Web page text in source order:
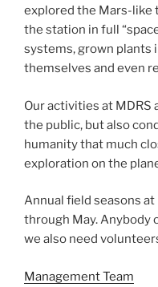
explored the Mars-like
the station in full
systems, grown plants
themselves and even
Our activities at
the public, but also
humanity that much
exploration on the
Annual field seasons
through May. Anybody
we also need
Management Team